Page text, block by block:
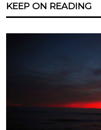
KEEP ON READING